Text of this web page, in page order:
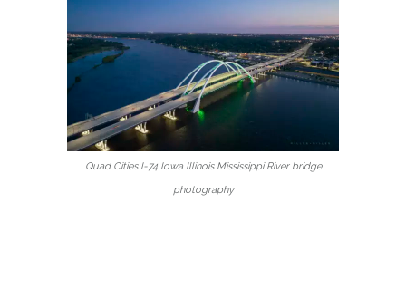
Quad Cities I-74 Iowa Illinois Mississippi River bridge
photography